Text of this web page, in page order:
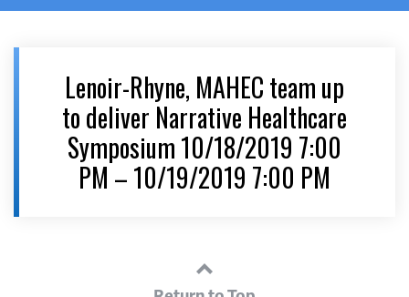
Lenoir-Rhyne, MAHEC team up
to deliver Narrative Healthcare
Symposium 10/18/2019 7:00
PM – 10/19/2019 7:00 PM